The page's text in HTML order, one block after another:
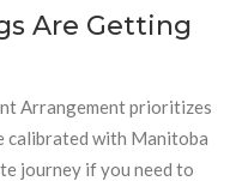
Are Getting
Arrangement prioritizes
calibrated with Manitoba
journey if you need to